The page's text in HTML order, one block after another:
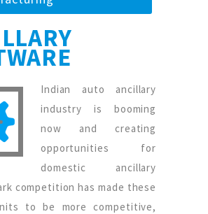
Indian auto ancillary
industry is booming
now and creating
opportunities for
domestic ancillary
competition has made these
to be more competitive,